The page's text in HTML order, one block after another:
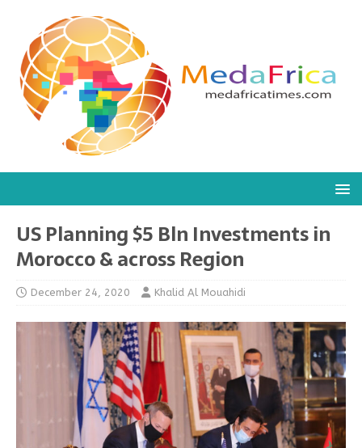
US Planning $5 Bln Investments in
Morocco & across Region
December 24, 2020 Khalid Al Mouahidi